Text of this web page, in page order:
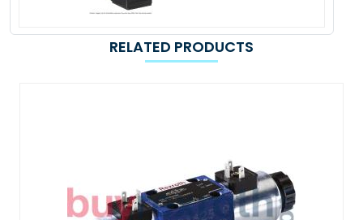
RELATED PRODUCTS